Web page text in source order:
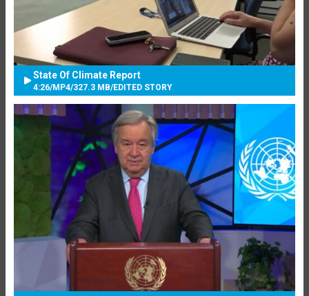
State Of Climate Report
4:26/MP4/327.3 MB/EDITED STORY